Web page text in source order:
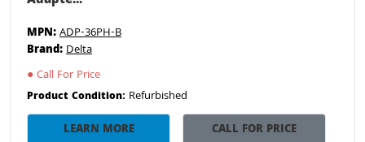
MPN:ADP-36PH-B
Brand:Delta
●Call For Price
Product Condition: Refurbished
LEARN MORE
CALL FOR PRICE